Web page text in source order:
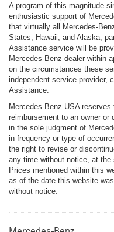
A program of this magnitude
enthusiastic support of
that virtually all Mercedes-
States, Hawaii, and Alaska,
Assistance service will be
Mercedes-Benz dealer within
on the circumstances these
independent service provider,
Assistance.
Mercedes-Benz USA
reimbursement to an owner or
in the sole judgment of
in frequency or type of
the right to revise or
any time without notice, at the
Prices mentioned within this
as of the date this website
without notice.